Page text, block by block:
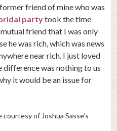
former friend of mine who was
partytook the time
friend that I was only
he was rich, which was news
near rich. I just loved
difference was nothing to us
it would be an issue for
courtesy of Joshua Sasse’s